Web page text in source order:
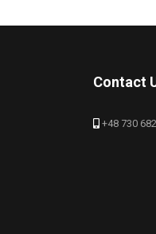
Contact
+48 730